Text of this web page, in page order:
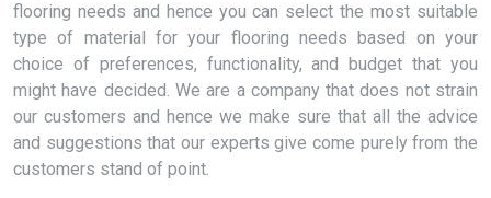
flooring needs and hence you can select the most suitable
type of material for your flooring needs based on your
choice of preferences, functionality, and budget that you
might have decided. We are a company that does not strain
our customers and hence we make sure that all the advice
and suggestions that our experts give come purely from the
customers stand of point.